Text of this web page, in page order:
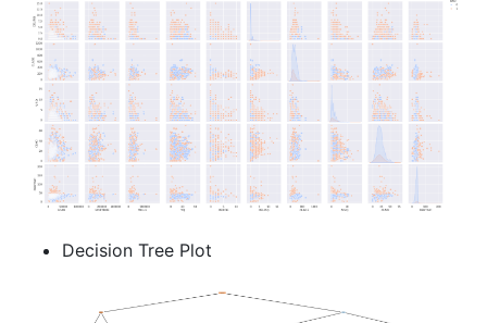
Decision Tree Plot